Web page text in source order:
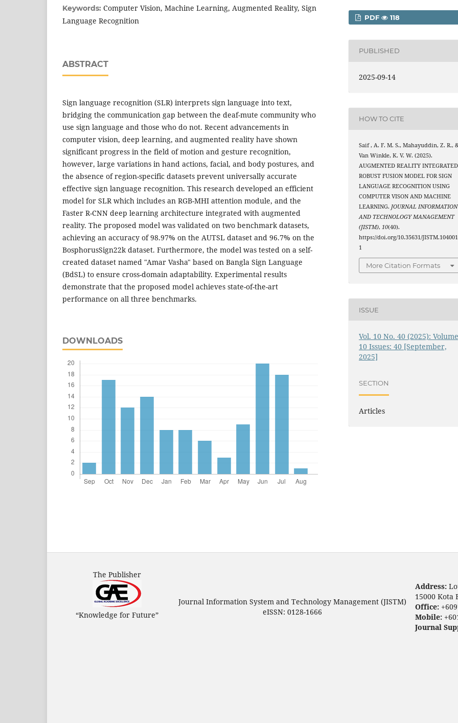
Keywords: Computer Vision, Machine Learning, Augmented Reality, Sign
Language Recognition
ABSTRACT
Sign language recognition (SLR) interprets sign language into text,
bridging the communication gap between the deaf-mute community who
use sign language and those who do not. Recent advancements in
computer vision, deep learning, and augmented reality have shown
significant progress in the field of motion and gesture recognition,
however, large variations in hand actions, facial, and body postures, and
the absence of region-specific datasets prevent universally accurate
effective sign language recognition. This research developed an efficient
model for SLR which includes an RGB-MHI attention module, and the
Faster R-CNN deep learning architecture integrated with augmented
reality. The proposed model was validated on two benchmark datasets,
achieving an accuracy of 98.97% on the AUTSL dataset and 96.7% on the
BosphorusSign22k dataset. Furthermore, the model was tested on a self-
created dataset named "Amar Vasha" based on Bangla Sign Language
(BdSL) to ensure cross-domain adaptability. Experimental results
demonstrate that the proposed model achieves state-of-the-art
performance on all three benchmarks.
DOWNLOADS
PDF 118
PUBLISHED
2025-09-14
HOW TO CITE
Saif , A. F. M. S., Mahayuddin, Z. R.,
Van Winkle, K. V. W. (2025).
AUGMENTED REALITY INTEGRATED
ROBUST FUSION MODEL FOR SIGN
LANGUAGE RECOGNITION USING
COMPUTER VISON AND MACHINE
LEARNING.JOURNAL INFORMATION
AND TECHNOLOGY MANAGEMENT
(JISTM),10(40).
https://doi.org/10.35631/JISTM.104001
1
More Citation Formats
ISSUE
Vol. 10 No. 40 (2025):
10 Issues: 40 [September,
2025]
SECTION
Articles
The Publisher
“Knowledge for Future”
Journal Information System and Technology Management (JISTM)
eISSN: 0128-1666
Address:
15000 Kota
Office:
Mobile:
Journal